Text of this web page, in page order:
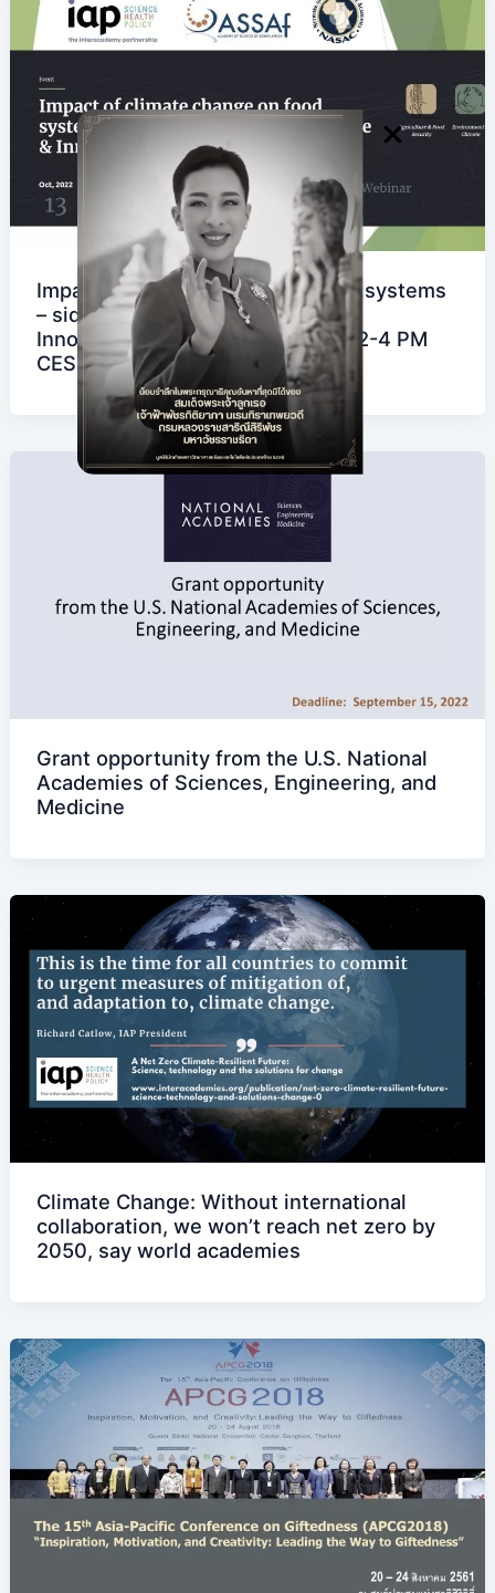
Impact of climate change on food systems
– side event at the FAO Science &
Innovation Forum on 13 October, 2-4 PM
CEST
Grant opportunity from the U.S. National
Academies of Sciences, Engineering, and
Medicine
Climate Change: Without international
collaboration, we won’t reach net zero by
2050, say world academies